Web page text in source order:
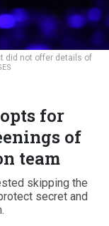
did not offer details of
for
of
team
skipping the
secret and